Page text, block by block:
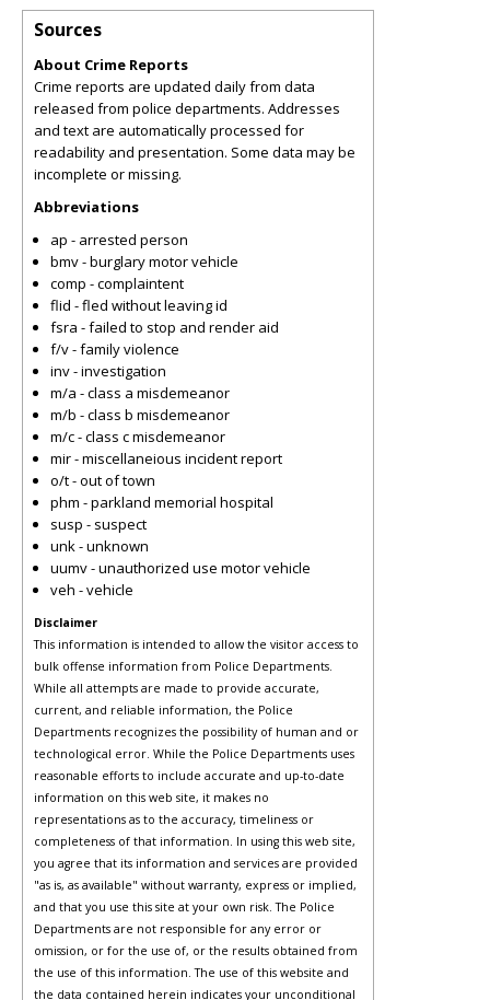
Sources
About Crime Reports
Crime reports are updated daily from data
released from police departments. Addresses
and text are automatically processed for
readability and presentation. Some data may be
incomplete or missing.
Abbreviations
ap - arrested person
bmv - burglary motor vehicle
comp - complaintent
flid - fled without leaving id
fsra - failed to stop and render aid
f/v - family violence
inv - investigation
m/a - class a misdemeanor
m/b - class b misdemeanor
m/c - class c misdemeanor
mir - miscellaneious incident report
o/t - out of town
phm - parkland memorial hospital
susp - suspect
unk - unknown
uumv - unauthorized use motor vehicle
veh - vehicle
Disclaimer
This information is intended to allow the visitor access to
bulk offense information from Police Departments.
While all attempts are made to provide accurate,
current, and reliable information, the Police
Departments recognizes the possibility of human and or
technological error. While the Police Departments uses
reasonable efforts to include accurate and up-to-date
information on this web site, it makes no
representations as to the accuracy, timeliness or
completeness of that information. In using this web site,
you agree that its information and services are provided
"as is, as available" without warranty, express or implied,
and that you use this site at your own risk. The Police
Departments are not responsible for any error or
omission, or for the use of, or the results obtained from
the use of this information. The use of this website and
the data contained herein indicates your unconditional